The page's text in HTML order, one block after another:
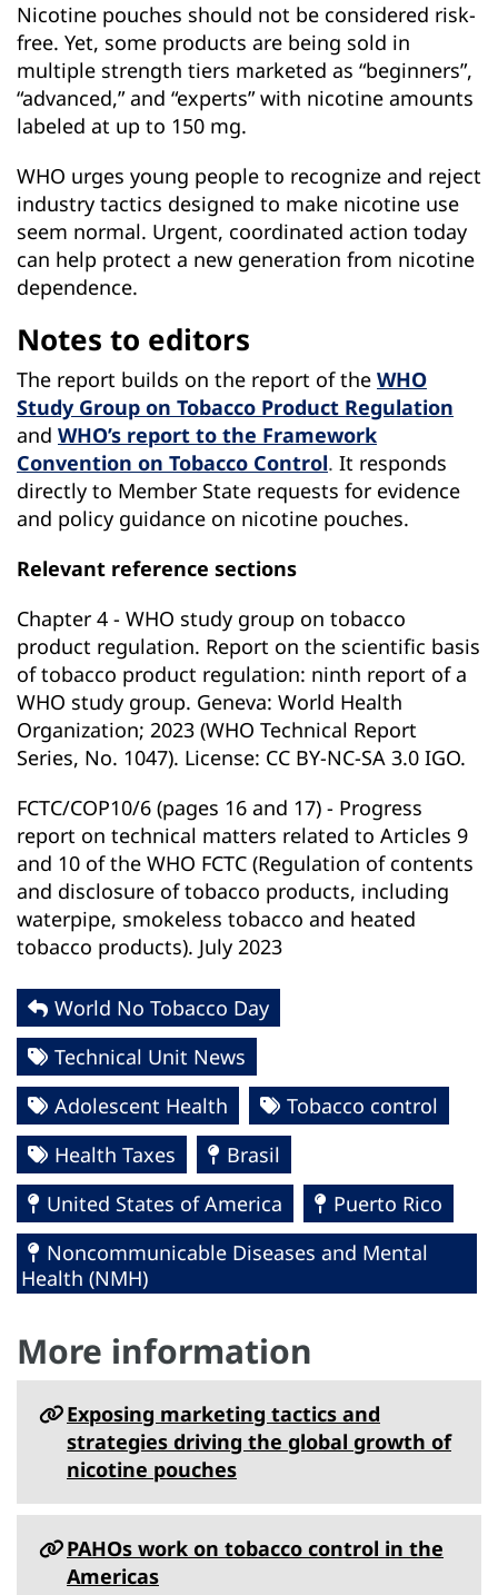
Nicotine pouches should not be considered risk-
free. Yet, some products are being sold in
multiple strength tiers marketed as “beginners”,
“advanced,” and “experts” with nicotine amounts
labeled at up to 150 mg.
WHO urges young people to recognize and reject
industry tactics designed to make nicotine use
seem normal. Urgent, coordinated action today
can help protect a new generation from nicotine
dependence.
Notes to editors
The report builds on the report of the WHO
Study Group on Tobacco Product Regulation
and WHO’s report to the Framework
Convention on Tobacco Control. It responds
directly to Member State requests for evidence
and policy guidance on nicotine pouches.
Relevant reference sections
Chapter 4 - WHO study group on tobacco
product regulation. Report on the scientific basis
of tobacco product regulation: ninth report of a
WHO study group. Geneva: World Health
Organization; 2023 (WHO Technical Report
Series, No. 1047). License: CC BY-NC-SA 3.0 IGO.
FCTC/COP10/6 (pages 16 and 17) - Progress
report on technical matters related to Articles 9
and 10 of the WHO FCTC (Regulation of contents
and disclosure of tobacco products, including
waterpipe, smokeless tobacco and heated
tobacco products). July 2023
World No Tobacco Day
Technical Unit News
Adolescent Health
Tobacco control
Health Taxes
Brasil
United States of America
Puerto Rico
Noncommunicable Diseases and Mental
Health (NMH)
More information
Exposing marketing tactics and
strategies driving the global growth of
nicotine pouches
PAHOs work on tobacco control in the
Americas